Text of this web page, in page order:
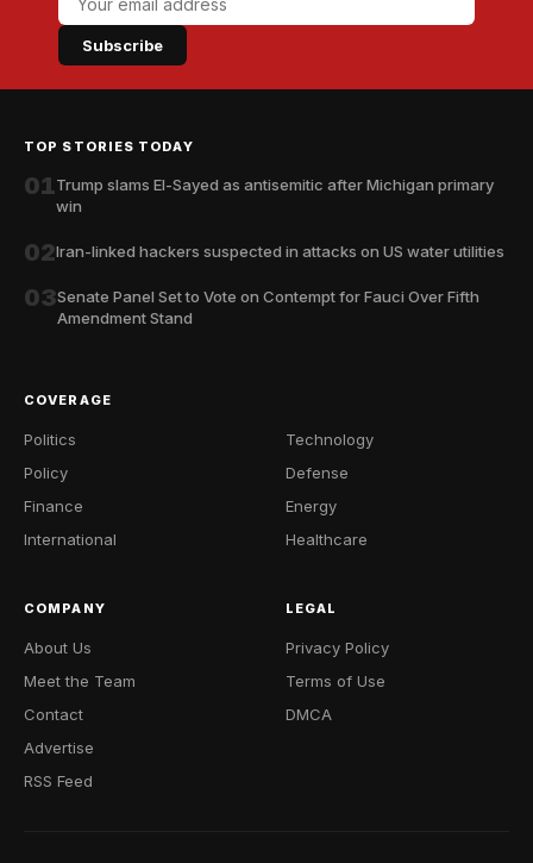
Subscribe
TOP STORIES TODAY
01Trump slams El-Sayed as antisemitic after Michigan primary
win
02Iran-linked hackers suspected in attacks on US water utilities
03Senate Panel Set to Vote on Contempt for Fauci Over Fifth
Amendment Stand
COVERAGE
Politics
Policy
Finance
International
Technology
Defense
Energy
Healthcare
COMPANY
About Us
Meet the Team
Contact
Advertise
RSS Feed
LEGAL
Privacy Policy
Terms of Use
DMCA